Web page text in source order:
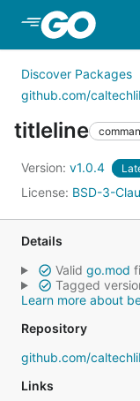
Skip to Main
Discover Packages
github.com/
titleline
Version: v1.0.4
License: BSD-3-
Details
Valid go.mod
Tagged
Learn more about
Repository
github.com/
Links